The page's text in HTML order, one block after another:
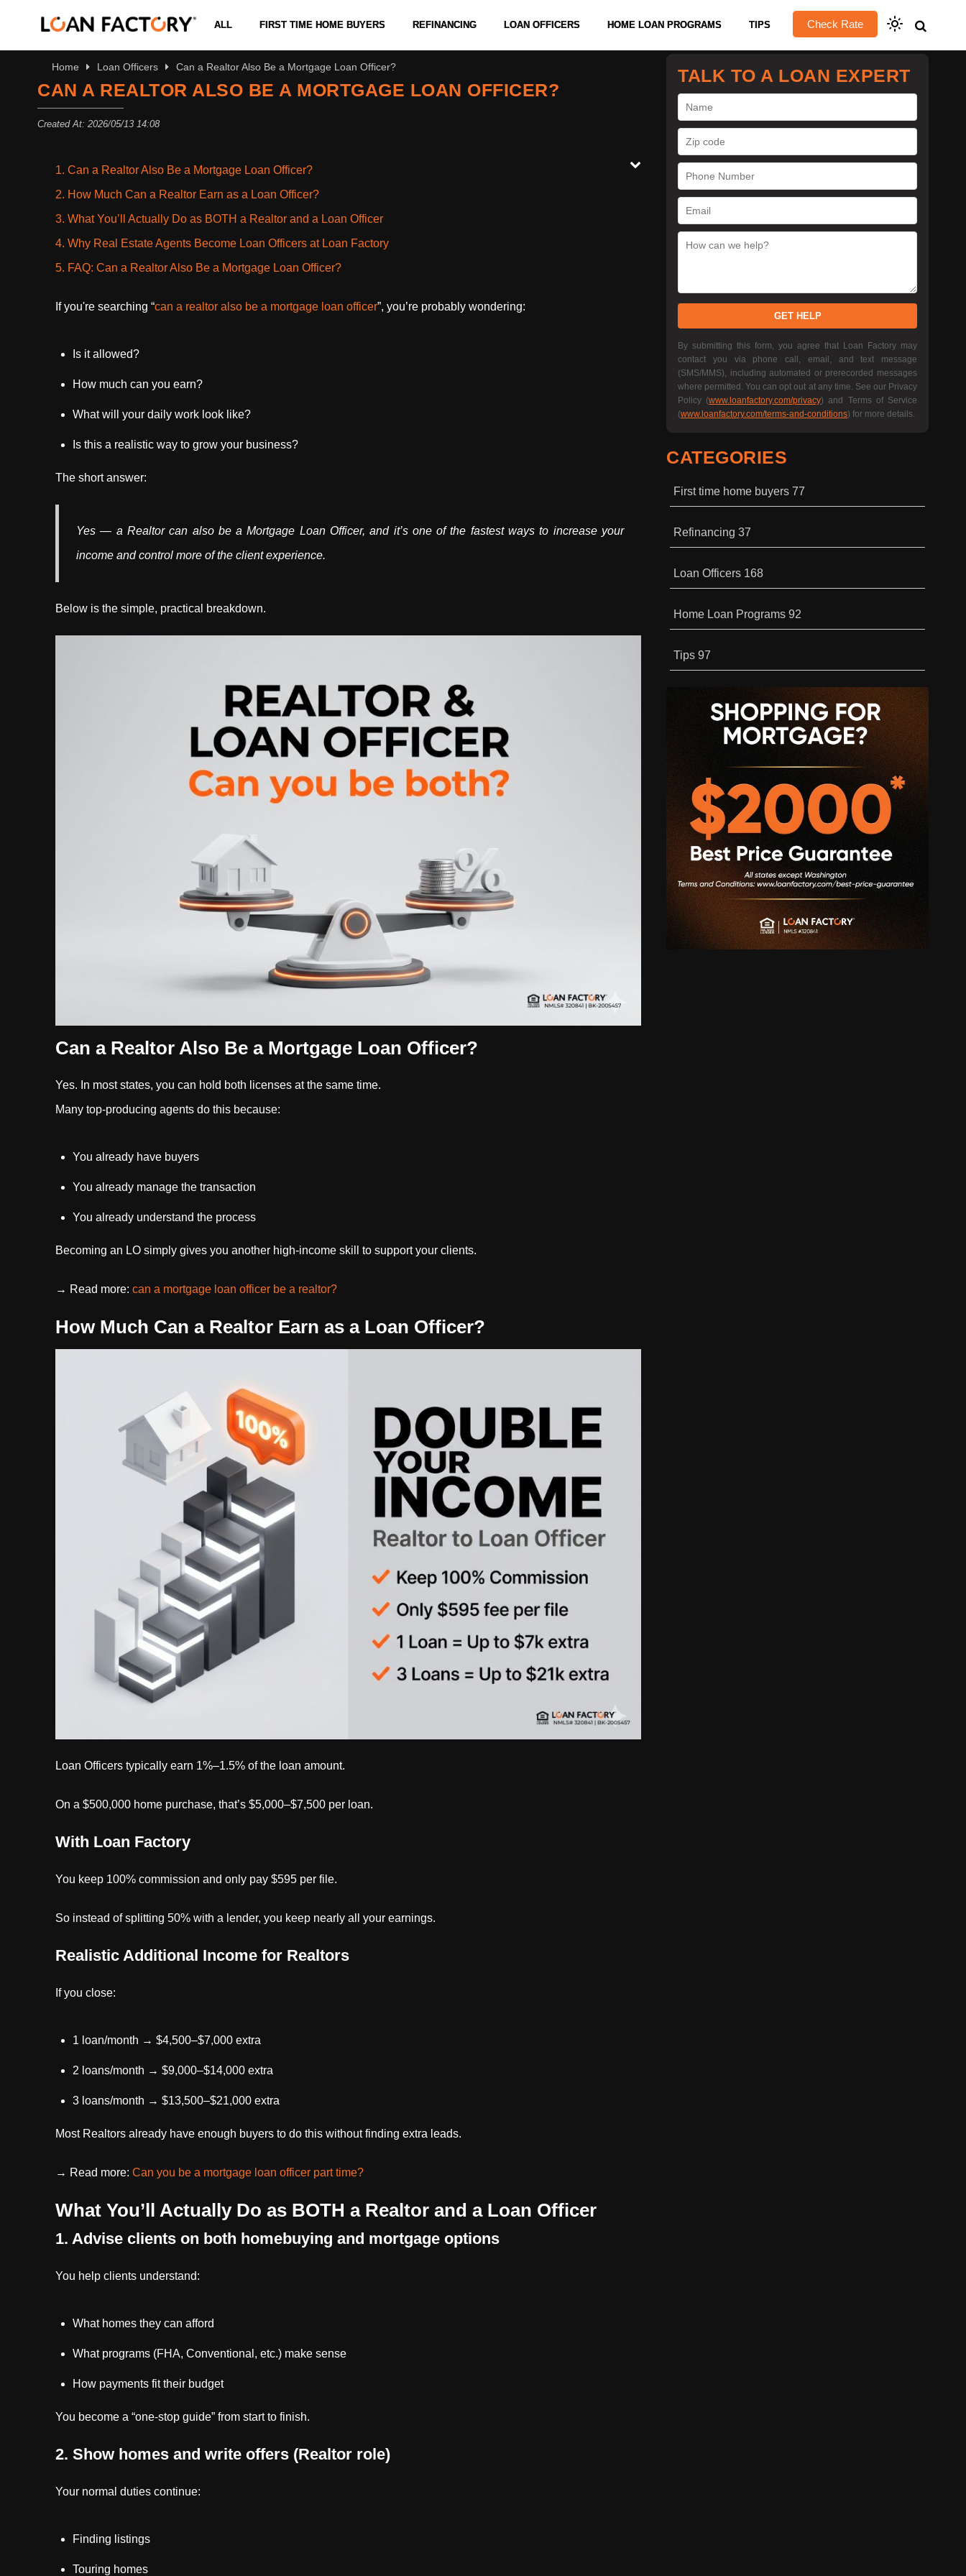
ALL FIRST TIME HOME BUYERS REFINANCING LOAN OFFICERS HOME LOAN PROGRAMS TIPS Check Rate
Home Loan Officers Can a Realtor Also Be a Mortgage Loan Officer?
CAN A REALTOR ALSO BE A MORTGAGE LOAN OFFICER?
Created At: 2026/05/13 14:08
1. Can a Realtor Also Be a Mortgage Loan Officer?
2. How Much Can a Realtor Earn as a Loan Officer?
3. What You’ll Actually Do as BOTH a Realtor and a Loan Officer
4. Why Real Estate Agents Become Loan Officers at Loan Factory
5. FAQ: Can a Realtor Also Be a Mortgage Loan Officer?
If you're searching “can a realtor also be a mortgage loan officer”, you’re probably wondering:
Is it allowed?
How much can you earn?
What will your daily work look like?
Is this a realistic way to grow your business?
The short answer:
Yes — a Realtor can also be a Mortgage Loan Officer, and it’s one of the fastest ways to increase your
income and control more of the client experience.
Below is the simple, practical breakdown.
Can a Realtor Also Be a Mortgage Loan Officer?
Yes. In most states, you can hold both licenses at the same time.
Many top-producing agents do this because:
You already have buyers
You already manage the transaction
You already understand the process
Becoming an LO simply gives you another high-income skill to support your clients.
→ Read more: can a mortgage loan officer be a realtor?
How Much Can a Realtor Earn as a Loan Officer?
Loan Officers typically earn 1%–1.5% of the loan amount.
On a $500,000 home purchase, that’s $5,000–$7,500 per loan.
With Loan Factory
You keep 100% commission and only pay $595 per file.
So instead of splitting 50% with a lender, you keep nearly all your earnings.
Realistic Additional Income for Realtors
If you close:
1 loan/month → $4,500–$7,000 extra
2 loans/month → $9,000–$14,000 extra
3 loans/month → $13,500–$21,000 extra
Most Realtors already have enough buyers to do this without finding extra leads.
→ Read more: Can you be a mortgage loan officer part time?
What You’ll Actually Do as BOTH a Realtor and a Loan Officer
1. Advise clients on both homebuying and mortgage options
You help clients understand:
What homes they can afford
What programs (FHA, Conventional, etc.) make sense
How payments fit their budget
You become a “one-stop guide” from start to finish.
2. Show homes and write offers (Realtor role)
Your normal duties continue:
Finding listings
Touring homes
TALK TO A LOAN EXPERT
GET HELP
By submitting this form, you agree that Loan Factory may
contact you via phone call, email, and text message
(SMS/MMS), including automated or prerecorded messages
where permitted. You can opt out at any time. See our Privacy
Policy (www.loanfactory.com/privacy) and Terms of Service
(www.loanfactory.com/terms-and-conditions) for more details.
CATEGORIES
First time home buyers 77
Refinancing 37
Loan Officers 168
Home Loan Programs 92
Tips 97